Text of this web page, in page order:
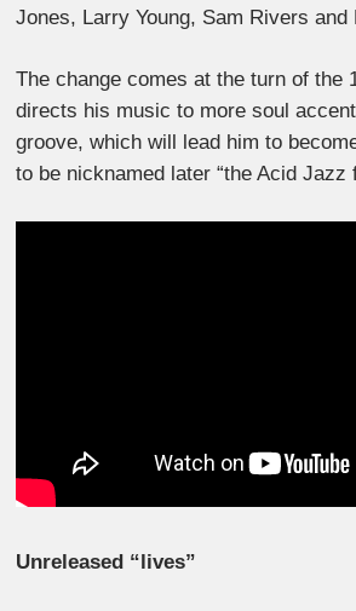
Jones, Larry Young, Sam Rivers and
The change comes at the turn of the
directs his music to more soul
groove, which will lead him to
to be nicknamed later “the Acid Jazz
Unreleased “lives”